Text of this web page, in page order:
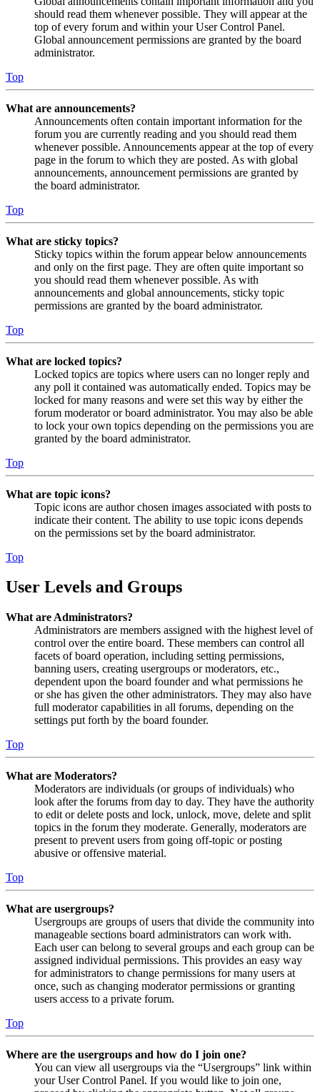
should read them whenever possible. They will appear at the
top of every forum and within your User Control Panel.
Global announcement permissions are granted by the board
administrator.
Top
What are announcements?
Announcements often contain important information for the
forum you are currently reading and you should read them
whenever possible. Announcements appear at the top of every
page in the forum to which they are posted. As with global
announcements, announcement permissions are granted by
the board administrator.
Top
What are sticky topics?
Sticky topics within the forum appear below announcements
and only on the first page. They are often quite important so
you should read them whenever possible. As with
announcements and global announcements, sticky topic
permissions are granted by the board administrator.
Top
What are locked topics?
Locked topics are topics where users can no longer reply and
any poll it contained was automatically ended. Topics may be
locked for many reasons and were set this way by either the
forum moderator or board administrator. You may also be able
to lock your own topics depending on the permissions you are
granted by the board administrator.
Top
What are topic icons?
Topic icons are author chosen images associated with posts to
indicate their content. The ability to use topic icons depends
on the permissions set by the board administrator.
Top
User Levels and Groups
What are Administrators?
Administrators are members assigned with the highest level of
control over the entire board. These members can control all
facets of board operation, including setting permissions,
banning users, creating usergroups or moderators, etc.,
dependent upon the board founder and what permissions he
or she has given the other administrators. They may also have
full moderator capabilities in all forums, depending on the
settings put forth by the board founder.
Top
What are Moderators?
Moderators are individuals (or groups of individuals) who
look after the forums from day to day. They have the authority
to edit or delete posts and lock, unlock, move, delete and split
topics in the forum they moderate. Generally, moderators are
present to prevent users from going off-topic or posting
abusive or offensive material.
Top
What are usergroups?
Usergroups are groups of users that divide the community into
manageable sections board administrators can work with.
Each user can belong to several groups and each group can be
assigned individual permissions. This provides an easy way
for administrators to change permissions for many users at
once, such as changing moderator permissions or granting
users access to a private forum.
Top
Where are the usergroups and how do I join one?
You can view all usergroups via the “Usergroups” link within
your User Control Panel. If you would like to join one,